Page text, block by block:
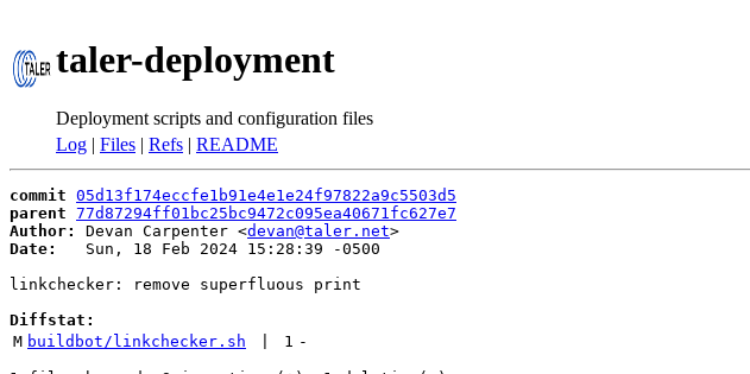
taler-deployment
Deployment scripts and configuration files
Log | Files | Refs | README
commit 05d13f174eccfe1b91e4e1e24f97822a9c5503d5
parent 77d87294ff01bc25bc9472c095ea40671fc627e7
Author:
Devan Carpenter <devan@taler.net
Date:
   Sun, 18 Feb 2024 15:28:39 -0500
linkchecker: remove superfluous print
Diffstat:
M buildbot/linkchecker.sh 1 -